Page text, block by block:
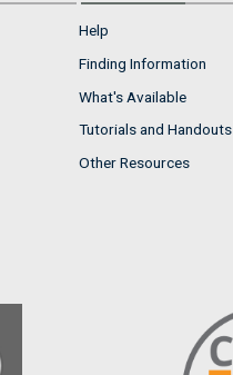
Help
Finding Information
What's Available
Tutorials and Handouts
Other Resources